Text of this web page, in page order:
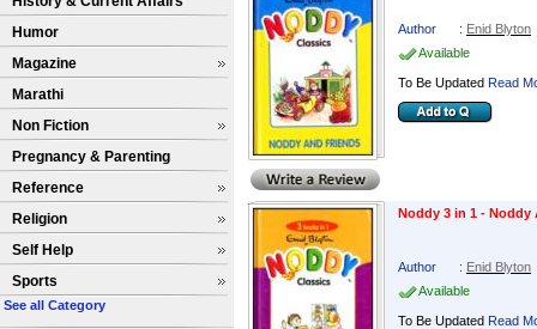
Humor
Magazine
Marathi
Non Fiction
Pregnancy & Parenting
Reference
Religion
Self Help
Sports
See all Category
Author : Enid Blyton
Available
To Be Updated Read
Noddy 3 in 1 - Noddy
Author : Enid Blyton
Available
To Be Updated Read